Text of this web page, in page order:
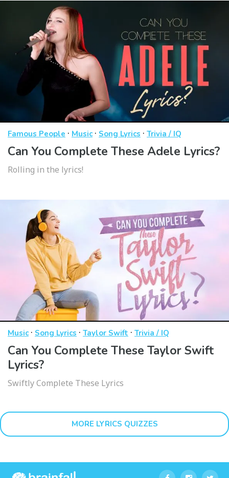
Famous People · Music· Song Lyrics · Trivia / IQ
Can You Complete These Adele Lyrics?
Rolling in the lyrics!
Music· Song Lyrics · Taylor Swift · Trivia / IQ
Can You Complete These Taylor Swift
Lyrics?
Swiftly Complete These Lyrics
MORE LYRICS QUIZZES